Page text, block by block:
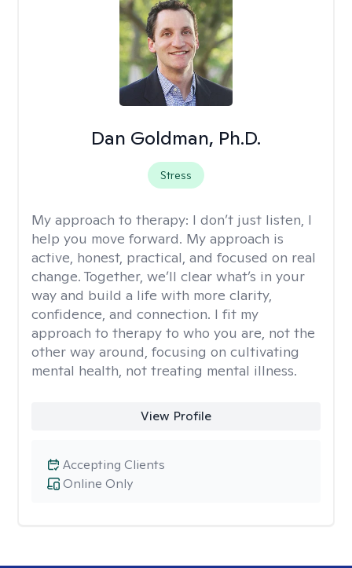
Dan Goldman, Ph.D.
Stress
My approach to therapy: I don’t just listen, I
help you move forward. My approach is
active, honest, practical, and focused on real
change. Together, we’ll clear what’s in your
way and build a life with more clarity,
confidence, and connection. I fit my
approach to therapy to who you are, not the
other way around, focusing on cultivating
mental health, not treating mental illness.
View Profile
Online Only
Accepting Clients